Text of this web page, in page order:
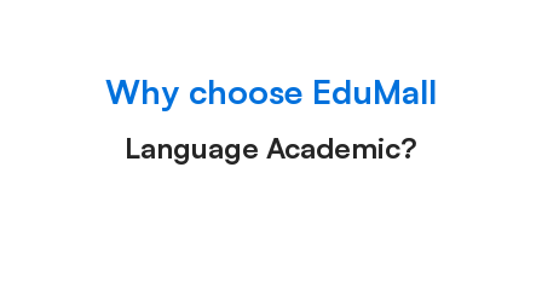
Why choose EduMall
Language Academic?